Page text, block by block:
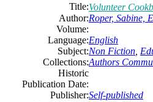
Title:Volunteer
Author:Roper, Sabine,
Volume:
Language:English
Subject:Non Fiction
Collections:Authors
Historic
Publication Date:
Publisher:Self-published